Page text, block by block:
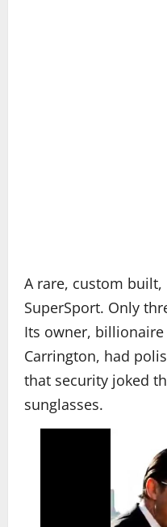
A rare, custom
SuperSport. Only
Its owner,
Carrington, had
that security joked
sunglasses.